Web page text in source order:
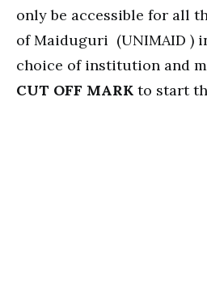
only be accessible for all
of Maiduguri (UNIMAID )
choice of institution and
CUT OFF MARK to start